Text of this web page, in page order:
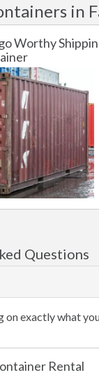
in
Worthy
Questions
exactly what
Rental